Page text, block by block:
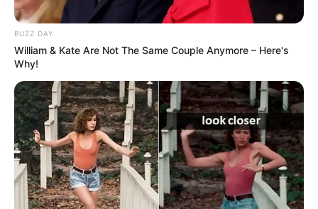
BUZZ DAY
William & Kate Are Not The Same Couple Anymore – Here's
Why!